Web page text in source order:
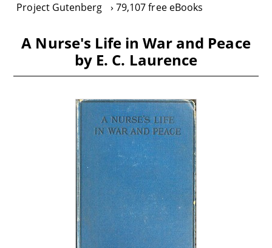
Project Gutenberg 79,107 free eBooks
A Nurse's Life in War and Peace
by E. C. Laurence